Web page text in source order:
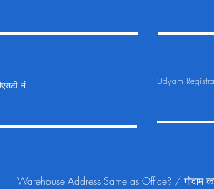
नं Udyam
Warehouse Address Same as Office? / गोदाम